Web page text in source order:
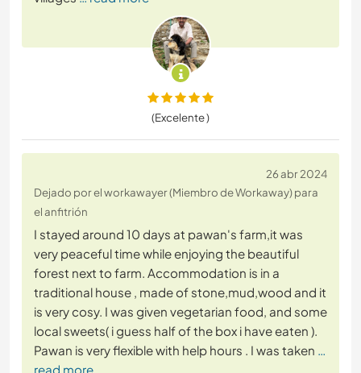
(Excelente )
26 abr 2024
Dejado por el workawayer (Miembro de Workaway) para
el anfitrión
I stayed around 10 days at pawan's farm,it was
very peaceful time while enjoying the beautiful
forest next to farm. Accommodation is in a
traditional house , made of stone,mud,wood and it
is very cosy. I was given vegetarian food, and some
local sweets( i guess half of the box i have eaten ).
Pawan is very flexible with help hours . I was taken …
read more